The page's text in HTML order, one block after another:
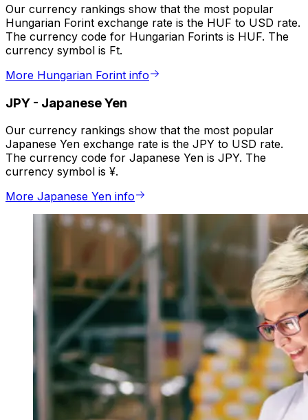
Our currency rankings show that the most popular
Hungarian Forint exchange rate is the HUF to USD rate.
The currency code for Hungarian Forints is HUF. The
currency symbol is Ft.
More Hungarian Forint info
JPY - Japanese Yen
Our currency rankings show that the most popular
Japanese Yen exchange rate is the JPY to USD rate.
The currency code for Japanese Yen is JPY. The
currency symbol is ¥.
More Japanese Yen info